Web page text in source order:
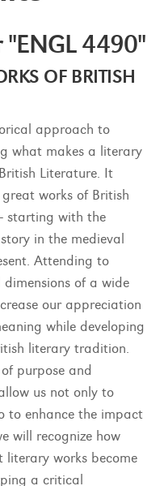
"ENGL 4490"
OF BRITISH
approach to
what makes a literary
Literature. It
works of British
starting with the
in the medieval
Attending to
of a wide
our appreciation
while developing
literary tradition.
purpose and
us not only to
to enhance the impact
will recognize how
works become
a critical